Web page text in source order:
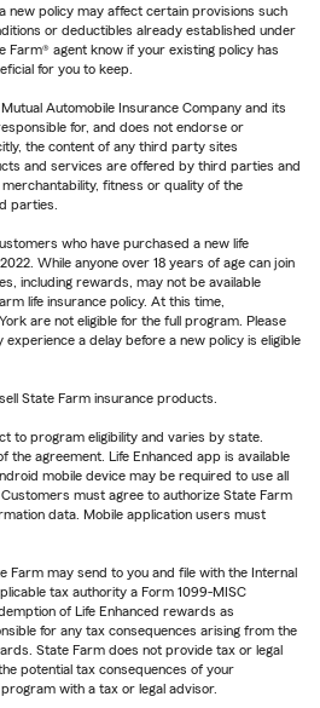
new policy may affect certain provisions such
or deductibles already established under
agent know if your existing policy has
for you to keep.
Automobile Insurance Company and its
for, and does not endorse or
the content of any third party sites
and services are offered by third parties and
fitness or quality of the
parties.
who have purchased a new life
While anyone over 18 years of age can join
including rewards, may not be available
life insurance policy. At this time,
are not eligible for the full program. Please
a delay before a new policy is eligible
State Farm insurance products.
to program eligibility and varies by state.
the agreement. Life Enhanced app is available
mobile device may be required to use all
must agree to authorize State Farm
data. Mobile application users must
Farm may send to you and file with the Internal
tax authority a Form 1099-MISC
of Life Enhanced rewards as
for any tax consequences arising from the
State Farm does not provide tax or legal
potential tax consequences of your
with a tax or legal advisor.